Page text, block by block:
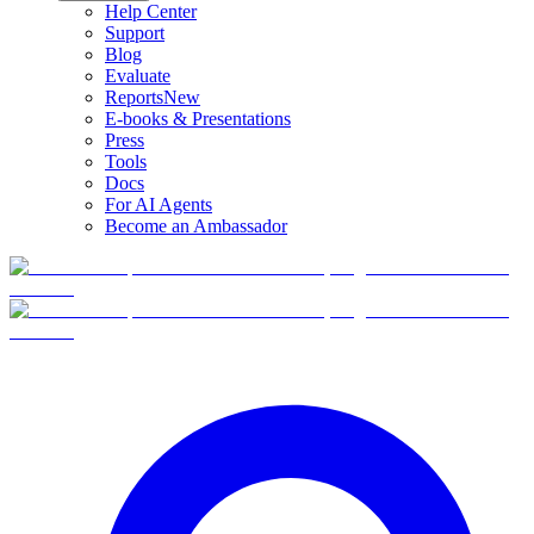
Help Center
Support
Blog
Evaluate
ReportsNew
E-books & Presentations
Press
Tools
Docs
For AI Agents
Become an Ambassador